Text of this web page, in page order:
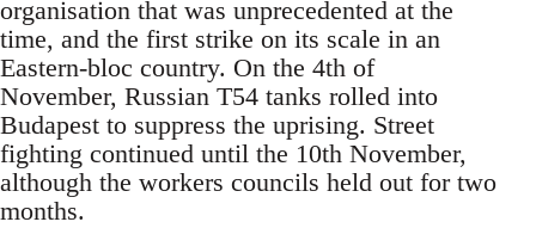
organisation that was unprecedented at the
time, and the first strike on its scale in an
Eastern-bloc country. On the 4th of
November, Russian T54 tanks rolled into
Budapest to suppress the uprising. Street
fighting continued until the 10th November,
although the workers councils held out for two
months.